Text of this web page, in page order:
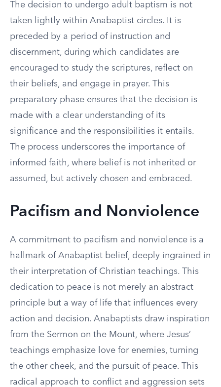
The decision to undergo adult baptism is not
taken lightly within Anabaptist circles. It is
preceded by a period of instruction and
discernment, during which candidates are
encouraged to study the scriptures, reflect on
their beliefs, and engage in prayer. This
preparatory phase ensures that the decision is
made with a clear understanding of its
significance and the responsibilities it entails.
The process underscores the importance of
informed faith, where belief is not inherited or
assumed, but actively chosen and embraced.
Pacifism and Nonviolence
A commitment to pacifism and nonviolence is a
hallmark of Anabaptist belief, deeply ingrained in
their interpretation of Christian teachings. This
dedication to peace is not merely an abstract
principle but a way of life that influences every
action and decision. Anabaptists draw inspiration
from the Sermon on the Mount, where Jesus’
teachings emphasize love for enemies, turning
the other cheek, and the pursuit of peace. This
radical approach to conflict and aggression sets